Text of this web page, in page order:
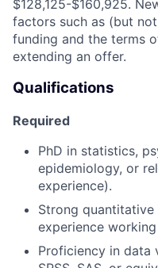
$128,125-$160,925.
factors such as (but
funding and the terms
extending an offer.
Qualifications
Required
PhD in statistics,
epidemiology, or
experience).
Strong
experience
Proficiency in data